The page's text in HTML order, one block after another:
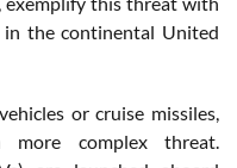
the continental United
or cruise missiles,
complex threat.